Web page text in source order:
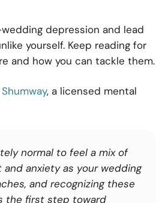
depression and lead
yourself. Keep reading for
and how you can tackle them.
, a licensed mental
normal to feel a mix of
anxiety as your wedding
and recognizing these
the first step toward